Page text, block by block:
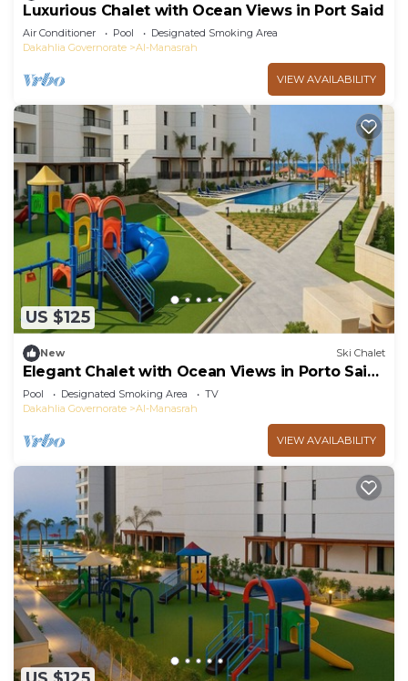
Luxurious Chalet with Ocean Views in Port Said
Air Conditioner Pool
Designated Smoking Area
Dakahlia Governorate
Al-Manasrah
VIEW AVAILABILITY
US $125
New Ski Chalet
Elegant Chalet with Ocean Views in Porto Said
Resort
Pool Designated Smoking Area
TV
Dakahlia Governorate
Al-Manasrah
VIEW AVAILABILITY